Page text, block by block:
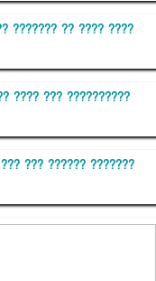
??????? ?? ???? ????
???? ??? ??????????
??? ?????? ???????